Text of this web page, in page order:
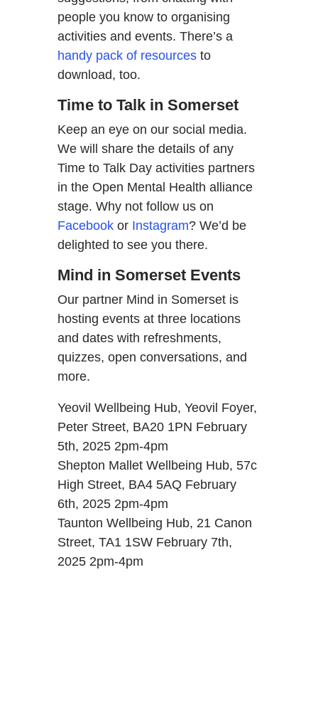
people you know to organising
activities and events. There’s a
handy pack of resourcesto
download, too.
Time to Talk in Somerset
Keep an eye on our social media.
We will share the details of any
Time to Talk Day activities partners
in the Open Mental Health alliance
stage. Why not follow us on
Facebookor Instagram? We’d be
delighted to see you there.
Mind in Somerset Events
Our partner Mind in Somerset is
hosting events at three locations
and dates with refreshments,
quizzes, open conversations, and
more.
Yeovil Wellbeing Hub, Yeovil Foyer,
Peter Street, BA20 1PN February
5th, 2025 2pm-4pm
Shepton Mallet Wellbeing Hub, 57c
High Street, BA4 5AQ February
6th, 2025 2pm-4pm
Taunton Wellbeing Hub, 21 Canon
Street, TA1 1SW February 7th,
2025 2pm-4pm